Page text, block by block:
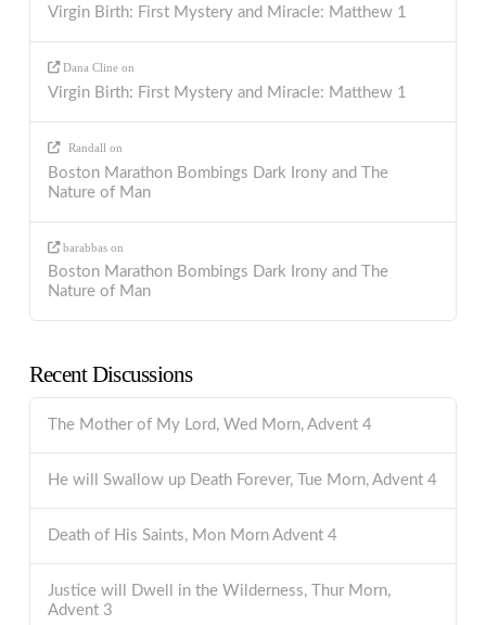
Virgin Birth: First Mystery and Miracle: Matthew 1
Dana Cline on
Virgin Birth: First Mystery and Miracle: Matthew 1
Randall on
Boston Marathon Bombings Dark Irony and The
Nature of Man
barabbas on
Boston Marathon Bombings Dark Irony and The
Nature of Man
Recent Discussions
The Mother of My Lord, Wed Morn, Advent 4
He will Swallow up Death Forever, Tue Morn, Advent 4
Death of His Saints, Mon Morn Advent 4
Justice will Dwell in the Wilderness, Thur Morn,
Advent 3